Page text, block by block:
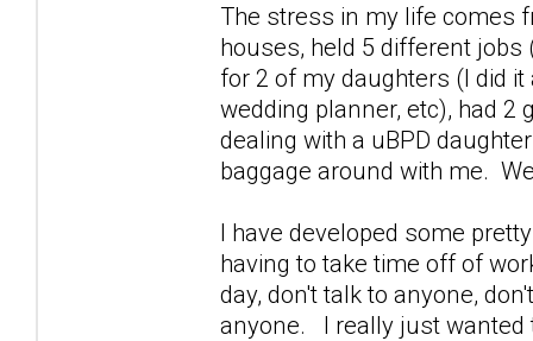
The stress in my life comes
houses, held 5 different
for 2 of my daughters (I did
wedding planner, etc), had 2
dealing with a uBPD
baggage around with me.
I have developed some
having to take time off of
day, don't talk to anyone,
anyone. I really just wanted